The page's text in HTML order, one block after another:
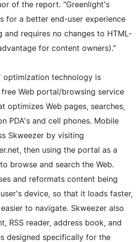
of the report. "Greenlight's
for a better end-user experience
and requires no changes to HTML-
for content owners)."
optimization technology is
Web portal/browsing service
optimizes Web pages, searches,
PDA's and cell phones. Mobile
Skweezer by visiting
then using the portal as a
browse and search the Web.
and reformats content being
device, so that it loads faster,
to navigate. Skweezer also
RSS reader, address book, and
designed specifically for the